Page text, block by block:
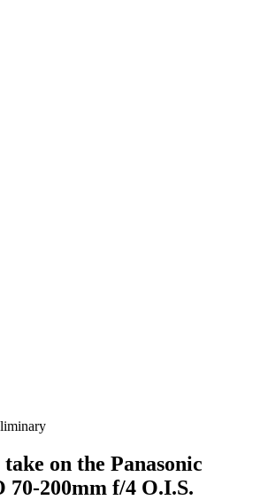
on the Panasonic
70-200mm f/4 O.I.S.